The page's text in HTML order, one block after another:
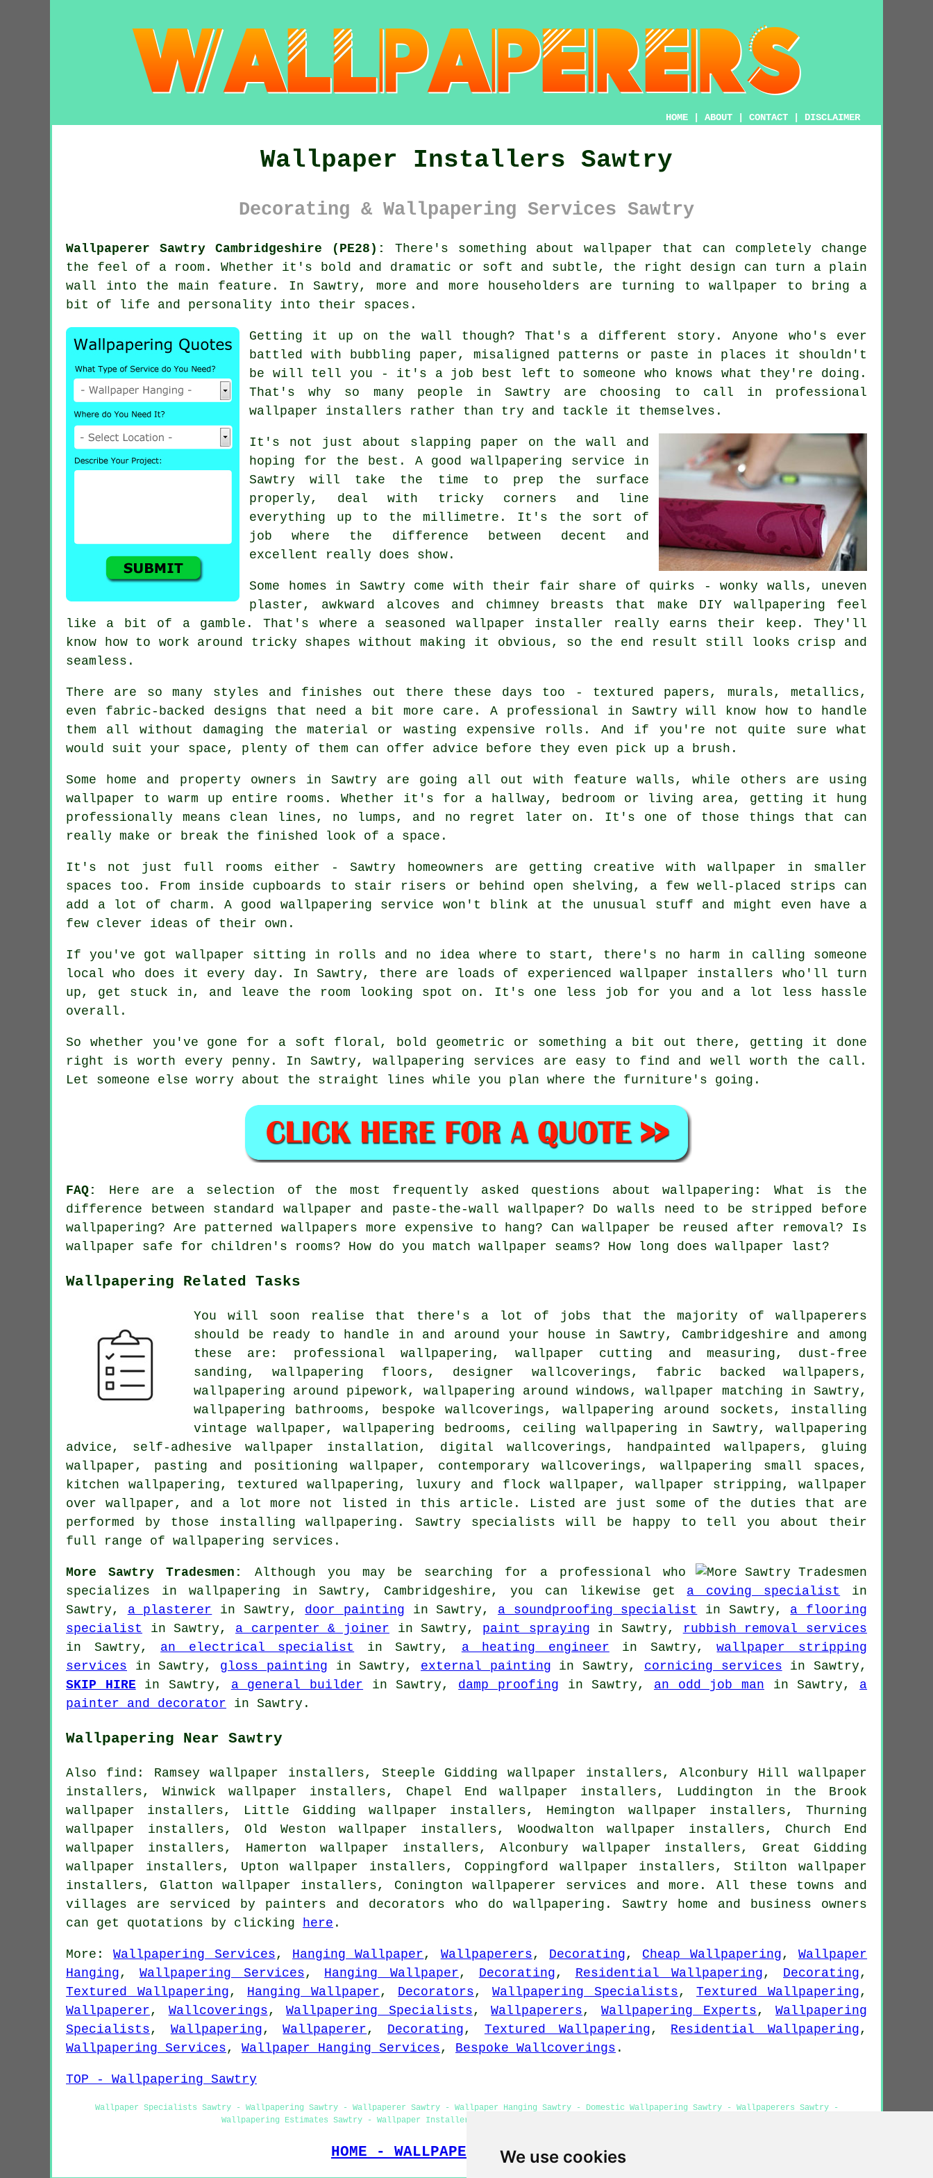
We use cookies
HOME ABOUT CONTACT DISCLAIMER
Wallpaper Installers Sawtry
Decorating & Wallpapering Services Sawtry
Wallpaperer Sawtry Cambridgeshire (PE28):
There's something about wallpaper that can completely change
the feel of a room. Whether it's bold and dramatic or soft and subtle, the right design can turn a plain
wall into the main feature. In Sawtry, more and more householders are turning to wallpaper to bring a
bit of life and personality into their spaces.
Getting it up on the wall though? That's a different story. Anyone who's ever
battled with bubbling paper, misaligned patterns or paste in places it shouldn't
be will tell you - it's a job best left to someone who knows what they're doing.
That's why so many people in Sawtry are choosing to call in professional
wallpaper installers rather than try and tackle it themselves.
It's not just about slapping paper on the wall and
hoping for the best. A good wallpapering service in
Sawtry will take the time to prep the surface
properly, deal with tricky corners and line
everything up to the millimetre. It's the sort of
job where the difference between decent and
excellent really does show.
Some homes in Sawtry come with their fair share of quirks - wonky walls, uneven
plaster, awkward alcoves and chimney breasts that make DIY wallpapering feel
like a bit of a gamble. That's where a seasoned wallpaper installer really earns their keep. They'll
know how to work around tricky shapes without making it obvious, so the end result still looks crisp and
seamless.
There are so many styles and finishes out there these days too - textured papers, murals, metallics,
even fabric-backed designs that need a bit more care. A professional in Sawtry will know how to handle
them all without damaging the material or wasting expensive rolls. And if you're not quite sure what
would suit your space, plenty of them can offer advice before they even pick up a brush.
Some home and property owners in Sawtry are going all out with feature walls, while others are using
wallpaper to warm up entire rooms. Whether it's for a hallway, bedroom or living area, getting it hung
professionally means clean lines, no lumps, and no regret later on. It's one of those things that can
really make or break the finished look of a space.
It's not just full rooms either - Sawtry homeowners are getting creative with wallpaper in smaller
spaces too. From inside cupboards to stair risers or behind open shelving, a few well-placed strips can
add a lot of charm. A good wallpapering service won't blink at the unusual stuff and might even have a
few clever ideas of their own.
If you've got wallpaper sitting in rolls and no idea where to start, there's no harm in calling someone
local who does it every day. In Sawtry, there are loads of experienced wallpaper installers who'll turn
up, get stuck in, and leave the room looking spot on. It's one less job for you and a lot less hassle
overall.
So whether you've gone for a soft floral, bold geometric or something a bit out there, getting it done
right is worth every penny. In Sawtry, wallpapering services are easy to find and well worth the call.
Let someone else worry about the straight lines while you plan where the furniture's going.
FAQ:
Here are a selection of the most frequently asked questions about wallpapering: What is the
difference between standard wallpaper and paste-the-wall wallpaper? Do walls need to be stripped before
wallpapering? Are patterned wallpapers more expensive to hang? Can wallpaper be reused after removal? Is
wallpaper safe for children's rooms? How do you match wallpaper seams? How long does wallpaper last?
Wallpapering Related Tasks
You will soon realise that there's a lot of jobs that the majority of wallpaperers
should be ready to handle in and around your house in Sawtry, Cambridgeshire and among
these are: professional wallpapering, wallpaper cutting and measuring, dust-free
sanding, wallpapering floors, designer wallcoverings, fabric backed wallpapers,
wallpapering around pipework, wallpapering around windows, wallpaper matching in Sawtry,
wallpapering bathrooms, bespoke wallcoverings, wallpapering around sockets, installing
vintage wallpaper, wallpapering bedrooms, ceiling wallpapering in Sawtry, wallpapering
advice, self-adhesive wallpaper installation, digital wallcoverings, handpainted wallpapers, gluing
wallpaper, pasting and positioning wallpaper, contemporary wallcoverings, wallpapering small spaces,
kitchen wallpapering, textured wallpapering, luxury and flock wallpaper, wallpaper stripping, wallpaper
over wallpaper, and a lot more not listed in this article. Listed are just some of the duties that are
performed by those installing wallpapering. Sawtry specialists will be happy to tell you about their
full range of wallpapering services.
More Sawtry Tradesmen:
Although you may be searching for a professional who
specializes in wallpapering in Sawtry, Cambridgeshire, you can likewise get a coving specialist
in
Sawtry, a plasterer in Sawtry, door painting in Sawtry, a soundproofing specialist in Sawtry, a flooring
specialist in Sawtry, a carpenter & joiner in Sawtry, paint spraying in Sawtry,
rubbish removal services
in Sawtry, an electrical specialist in Sawtry, a heating engineer in Sawtry,wallpaper stripping
services in Sawtry, gloss painting in Sawtry, external painting in Sawtry, cornicing services in Sawtry,
SKIP HIRE in Sawtry, a general builder in Sawtry, damp proofing in Sawtry, an odd job man in Sawtry, a
painter and decorator in Sawtry.
Wallpapering Near Sawtry
Also find: Ramsey wallpaper installers, Steeple Gidding wallpaper installers, Alconbury Hill wallpaper
installers, Winwick wallpaper installers, Chapel End wallpaper installers, Luddington in the Brook
wallpaper installers, Little Gidding wallpaper installers, Hemington wallpaper installers, Thurning
wallpaper installers, Old Weston wallpaper installers, Woodwalton wallpaper installers, Church End
wallpaper installers, Hamerton wallpaper installers, Alconbury wallpaper installers, Great Gidding
wallpaper installers, Upton wallpaper installers, Coppingford wallpaper installers, Stilton wallpaper
installers, Glatton wallpaper installers, Coningtonwallpaperer services and more. All these towns and
villages are serviced by painters and decorators who do wallpapering. Sawtry home and business owners
can get quotations by clicking
here .
More:Wallpapering Services , Hanging Wallpaper , Wallpaperers , Decorating , Cheap Wallpapering ,Wallpaper
Hanging , Wallpapering Services , Hanging Wallpaper , Decorating , Residential Wallpapering , Decorating ,
Textured Wallpapering , Hanging Wallpaper , Decorators , Wallpapering Specialists , Textured Wallpapering ,
Wallpaperer , Wallcoverings ,Wallpapering Specialists ,Wallpaperers , Wallpapering Experts ,Wallpapering
Specialists , Wallpapering ,Wallpaperer , Decorating , Textured Wallpapering , Residential Wallpapering ,
Wallpapering Services , Wallpaper Hanging Services , Bespoke Wallcoverings .
TOP - Wallpapering Sawtry
Wallpaper Specialists Sawtry - Wallpapering Sawtry - Wallpaperer Sawtry - Wallpaper Hanging Sawtry - Domestic Wallpapering Sawtry - Wallpaperers Sawtry -
Wallpapering Estimates Sawtry - Wallpaper Installers Near Me - Commercial Wallpaper Installers Sawtry
HOME - WALLPAPER INSTALLERS UK